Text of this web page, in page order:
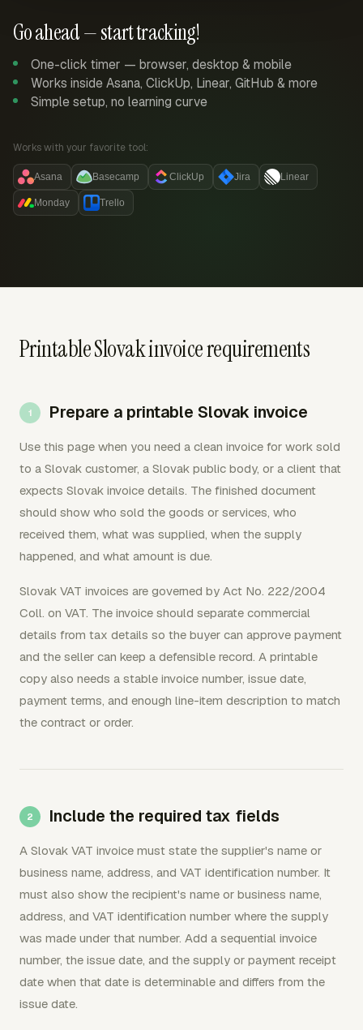
Go ahead — start tracking!
One-click timer — browser, desktop & mobile
Works inside Asana, ClickUp, Linear, GitHub & more
Simple setup, no learning curve
Works with your favorite tool:
Asana Basecamp ClickUp Jira Linear
Monday Trello
Printable Slovak invoice requirements
Prepare a printable Slovak invoice
Use this page when you need a clean invoice for work sold
to a Slovak customer, a Slovak public body, or a client that
expects Slovak invoice details. The finished document
should show who sold the goods or services, who
received them, what was supplied, when the supply
happened, and what amount is due.
Slovak VAT invoices are governed by Act No. 222/2004
Coll. on VAT. The invoice should separate commercial
details from tax details so the buyer can approve payment
and the seller can keep a defensible record. A printable
copy also needs a stable invoice number, issue date,
payment terms, and enough line-item description to match
the contract or order.
Include the required tax fields
A Slovak VAT invoice must state the supplier's name or
business name, address, and VAT identification number. It
must also show the recipient's name or business name,
address, and VAT identification number where the supply
was made under that number. Add a sequential invoice
number, the issue date, and the supply or payment receipt
date when that date is determinable and differs from the
issue date.